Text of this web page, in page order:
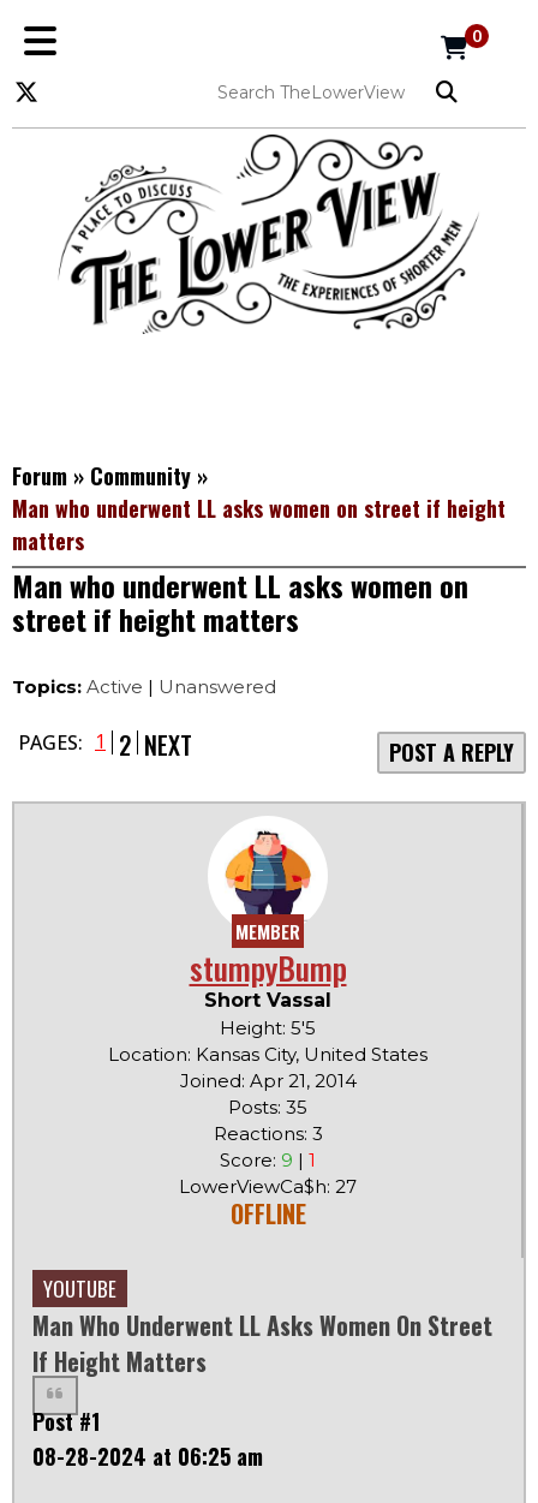
0
Forum » Community »
Man who underwent LL asks women on street if height
matters
Man who underwent LL asks women on
street if height matters
Topics: Active | Unanswered
PAGES: 1 2 NEXT POST A REPLY
MEMBER
stumpyBump
Short Vassal
Height: 5'5
Location: Kansas City, United States
Joined: Apr 21, 2014
Posts: 35
Reactions: 3
Score: 9 | 1
LowerViewCa$h: 27
OFFLINE
YOUTUBE
Man Who Underwent LL Asks Women On Street
If Height Matters
Post #1
08-28-2024 at 06:25 am